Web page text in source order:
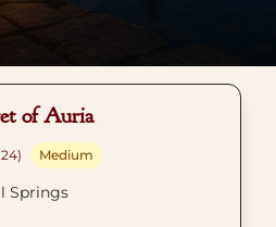
of Auria
Medium
Springs